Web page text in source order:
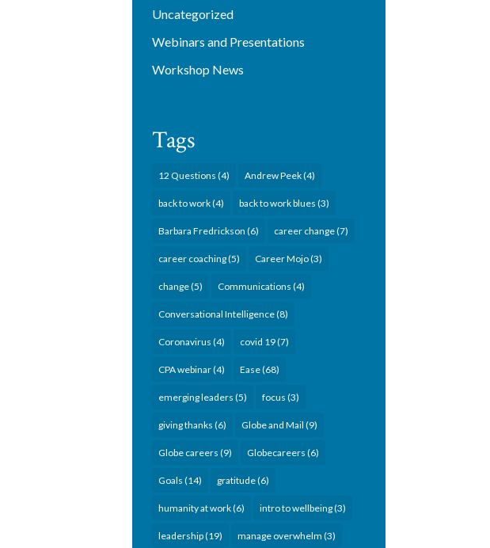
Uncategorized
Webinars and Presentations
Workshop News
Tags
12 Questions (4) Andrew Peek(4)
back to work(4) back to work blues (3)
Barbara Fredrickson (6) career change(7)
career coaching(5) Career Mojo(3)
change(5) Communications (4)
Conversational Intelligence(8)
Coronavirus (4) covid 19(7)
CPA webinar(4) Ease(68)
emerging leaders (5) focus (3)
giving thanks (6) Globe and Mail (9)
Globe careers (9) Globecareers (6)
Goals (14) gratitude(6)
humanity at work(6) intro to wellbeing(3)
leadership(19) manage overwhelm (3)